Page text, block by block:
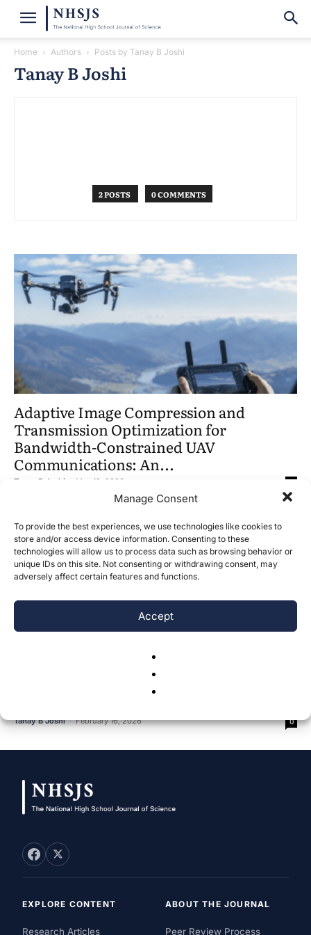
Manage Consent
To provide the best experiences, we use technologies like cookies to
store and/or access device information. Consenting to these
technologies will allow us to process data such as browsing behavior or
unique IDs on this site. Not consenting or withdrawing consent, may
adversely affect certain features and functions.
Accept
Home Authors Posts by Tanay B Joshi
Tanay B Joshi
2 POSTS 0 COMMENTS
Adaptive Image Compression and
Transmission Optimization for
Bandwidth-Constrained UAV
Communications: An...
Tanay B Joshi May 12, 2026
Reducing Latency In Low-Density User
Environments With A Hybrid LiFi-WiFi
Tanay B Joshi - February 16, 2026 0
EXPLORE CONTENT
Research Articles
ABOUT THE JOURNAL
Peer Review Process